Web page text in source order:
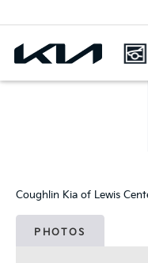
Coughlin Kia of Lewis
PHOTOS